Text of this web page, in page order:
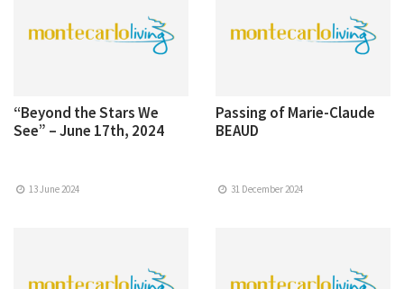
“Beyond the Stars We
See” – June 17th, 2024
13 June 2024
Passing of Marie-Claude
BEAUD
31 December 2024